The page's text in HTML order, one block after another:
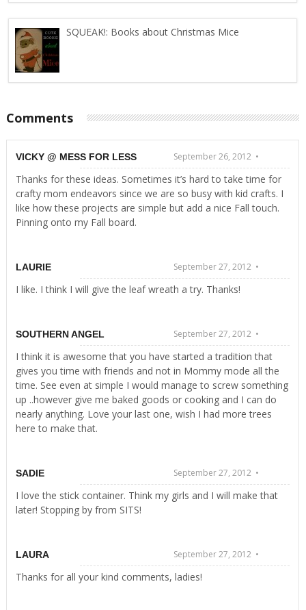
SQUEAK!: Books about Christmas Mice
Comments
VICKY @ MESS FOR LESS September 26, 2012 •
Thanks for these ideas. Sometimes it’s hard to take time for
crafty mom endeavors since we are so busy with kid crafts. I
like how these projects are simple but add a nice Fall touch.
Pinning onto my Fall board.
LAURIE September 27, 2012 •
I like. I think I will give the leaf wreath a try. Thanks!
SOUTHERN ANGEL September 27, 2012 •
I think it is awesome that you have started a tradition that
gives you time with friends and not in Mommy mode all the
time. See even at simple I would manage to screw something
up ..however give me baked goods or cooking and I can do
nearly anything. Love your last one, wish I had more trees
here to make that.
SADIE September 27, 2012 •
I love the stick container. Think my girls and I will make that
later! Stopping by from SITS!
LAURA September 27, 2012 •
Thanks for all your kind comments, ladies!